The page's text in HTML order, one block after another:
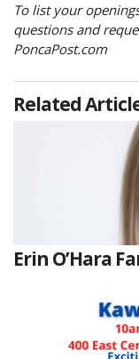
To list your
questions and
PoncaPost.com
Related
Erin O’Hara